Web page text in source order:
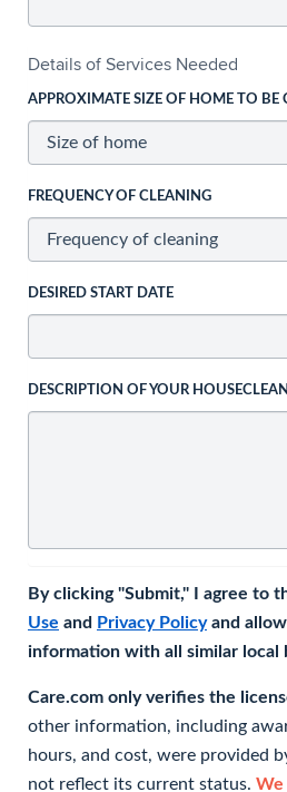
Details of Services Needed
APPROXIMATE SIZE OF HOME TO BE
FREQUENCY OF CLEANING
DESIRED START DATE
DESCRIPTION OF YOUR
By clicking "Submit," I agree to
Use and Privacy Policyand
information with all similar local
Care.com only verifies the
other information, including
hours, and cost, were provided
not reflect its current status. We